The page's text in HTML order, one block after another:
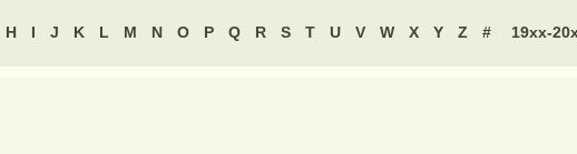
H I J K L M N O P Q R S T U V W X Y Z # 19xx-